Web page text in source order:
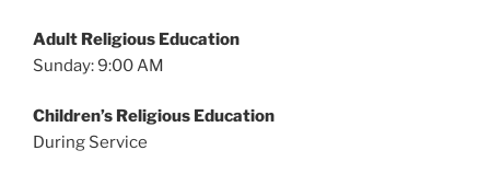
Adult Religious Education
Sunday: 9:00 AM
Children’s Religious Education
During Service